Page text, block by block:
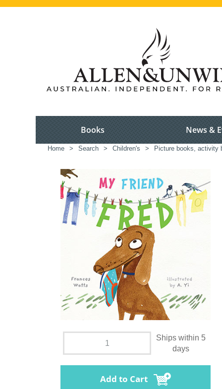
Books News &
Home > Search > Children's > Picture books, activity
Ships within 5
days
Add to Cart